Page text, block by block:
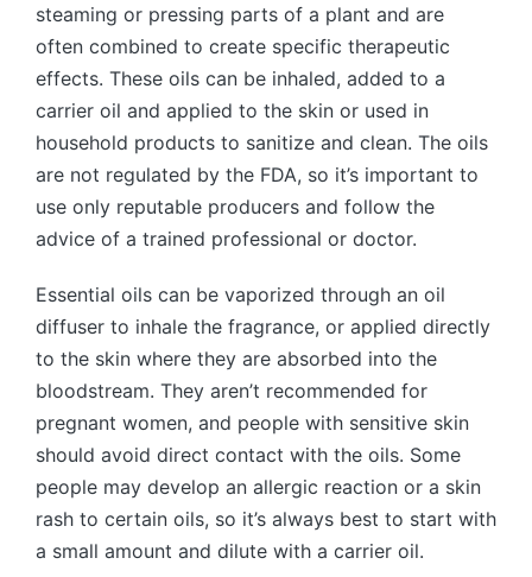
steaming or pressing parts of a plant and are
often combined to create specific therapeutic
effects. These oils can be inhaled, added to a
carrier oil and applied to the skin or used in
household products to sanitize and clean. The oils
are not regulated by the FDA, so it’s important to
use only reputable producers and follow the
advice of a trained professional or doctor.
Essential oils can be vaporized through an oil
diffuser to inhale the fragrance, or applied directly
to the skin where they are absorbed into the
bloodstream. They aren’t recommended for
pregnant women, and people with sensitive skin
should avoid direct contact with the oils. Some
people may develop an allergic reaction or a skin
rash to certain oils, so it’s always best to start with
a small amount and dilute with a carrier oil.